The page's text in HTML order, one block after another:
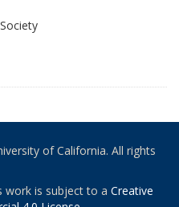
of California. All rights
work is subject to a Creative